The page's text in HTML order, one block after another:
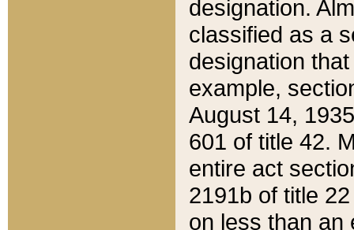
designation.
classified as a
designation
example,
August 14,
601 of title 42.
entire act
2191b of title
on less than an